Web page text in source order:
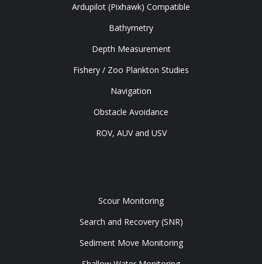
Ardupilot (Pixhawk) Compatible
Bathymetry
Depth Measurement
Fishery / Zoo Plankton Studies
Navigation
Obstacle Avoidance
ROV, AUV and USV
Scour Monitoring
Search and Recovery (SNR)
Sediment Move Monitoring